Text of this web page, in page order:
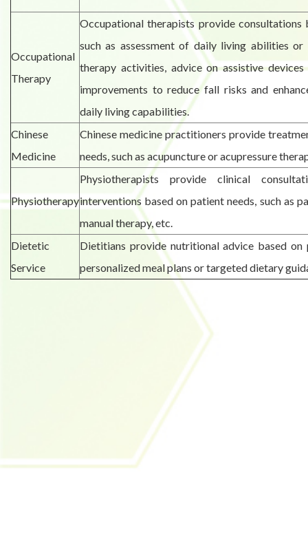
Occupational
Therapy
Occupational therapists provide consultations
such as assessment of daily living abilities or
therapy activities, advice on assistive devices
improvements to reduce fall risks and
daily living capabilities.
Chinese
Medicine
Chinese medicine practitioners provide
needs, such as acupuncture or acupressure
Physiotherapy
Physiotherapists provide clinical
interventions based on patient needs, such as
manual therapy, etc.
Dietetic
Service
Dietitians provide nutritional advice based on
personalized meal plans or targeted dietary